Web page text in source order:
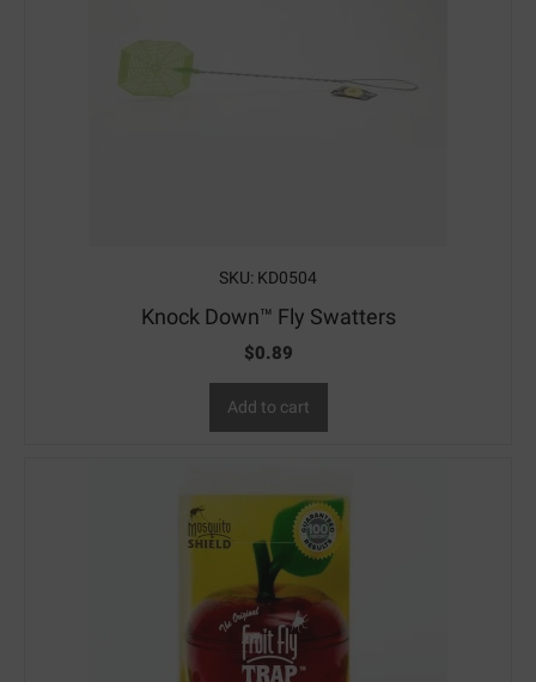
SKU: KD0504
Knock Down™ Fly Swatters
$0.89
Add to cart